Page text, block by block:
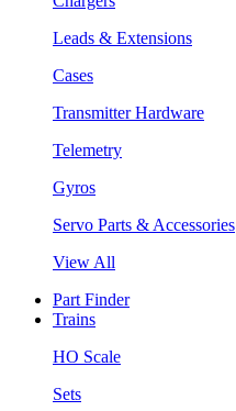
Leads & Extensions
Cases
Transmitter Hardware
Telemetry
Gyros
Servo Parts & Accessories
View All
Part Finder
Trains
HO Scale
Sets